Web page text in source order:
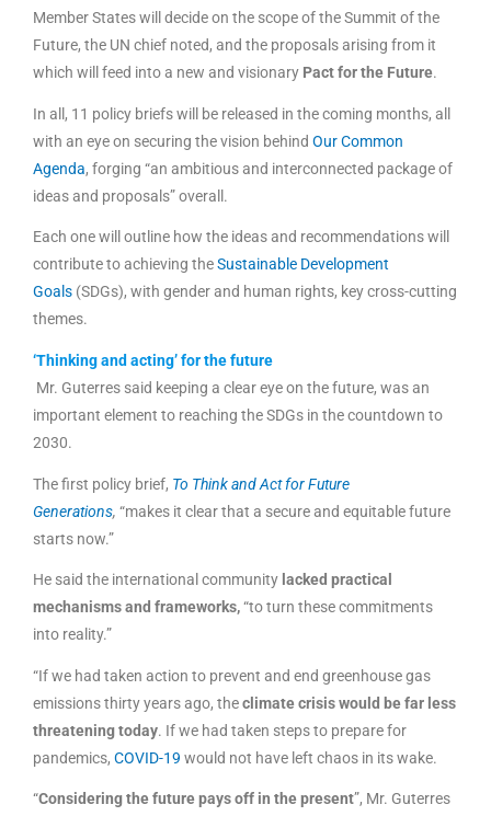
Member States will decide on the scope of the Summit of the
Future, the UN chief noted, and the proposals arising from it
which will feed into a new and visionary Pact for the Future.
In all, 11 policy briefs will be released in the coming months, all
with an eye on securing the vision behind Our Common
Agenda, forging “an ambitious and interconnected package of
ideas and proposals” overall.
Each one will outline how the ideas and recommendations will
contribute to achieving theSustainable Development
Goals (SDGs), with gender and human rights, key cross-cutting
themes.
‘Thinking and acting’ for the future
Mr. Guterres said keeping a clear eye on the future, was an
important element to reaching the SDGs in the countdown to
2030.
The first policy brief, To Think and Act for Future
Generations, “makes it clear that a secure and equitable future
starts now.”
He said the international community lacked practical
mechanisms and frameworks,“to turn these commitments
into reality.”
“If we had taken action to prevent and end greenhouse gas
emissions thirty years ago, theclimate crisis would be far less
threatening today. If we had taken steps to prepare for
pandemics, COVID-19 would not have left chaos in its wake.
“Considering the future pays off in the present”, Mr. Guterres